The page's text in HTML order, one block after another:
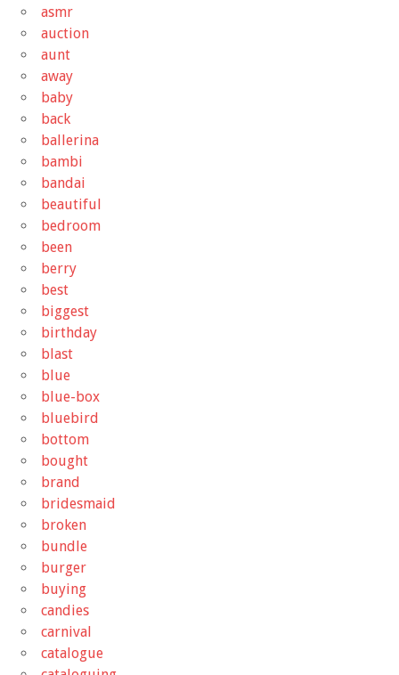
asmr
auction
aunt
away
baby
back
ballerina
bambi
bandai
beautiful
bedroom
been
berry
best
biggest
birthday
blast
blue
blue-box
bluebird
bottom
bought
brand
bridesmaid
broken
bundle
burger
buying
candies
carnival
catalogue